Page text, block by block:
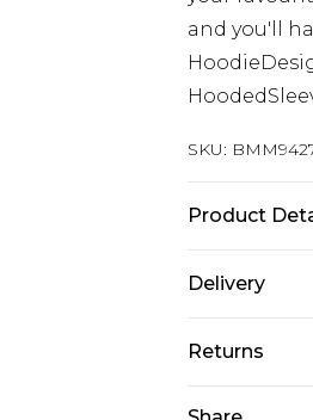
and you'll
SKU:
Product
Delivery
Europe and
Returns